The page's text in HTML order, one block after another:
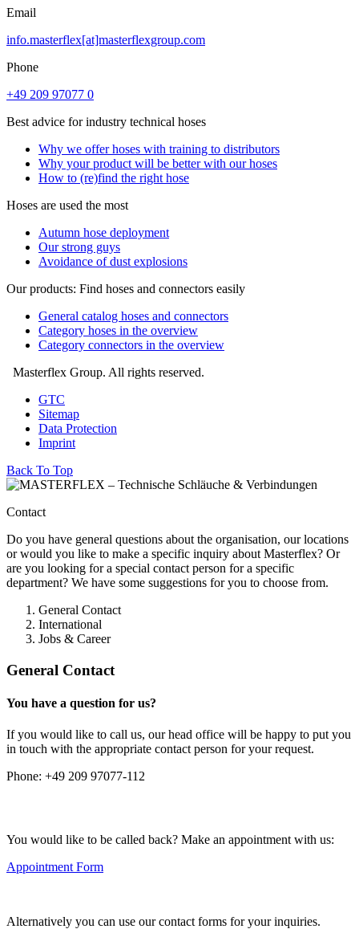
Email
info.masterflex[at]masterflexgroup.com
Phone
+49 209 97077 0
Best advice for industry technical hoses
Why we offer hoses with training to distributors
Why your product will be better with our hoses
How to (re)find the right hose
Hoses are used the most
Autumn hose deployment
Our strong guys
Avoidance of dust explosions
Our products: Find hoses and connectors easily
General catalog hoses and connectors
Category hoses in the overview
Category connectors in the overview
Masterflex Group. All rights reserved.
GTC
Sitemap
Data Protection
Imprint
Back To Top
Contact
Do you have general questions about the organisation, our locations
or would you like to make a specific inquiry about Masterflex? Or
are you looking for a special contact person for a specific
department? We have some suggestions for you to choose from.
General Contact
International
Jobs & Career
General Contact
You have a question for us?
If you would like to call us, our head office will be happy to put you
in touch with the appropriate contact person for your request.
Phone: +49 209 97077-112
You would like to be called back? Make an appointment with us:
Appointment Form
Alternatively you can use our contact forms for your inquiries.